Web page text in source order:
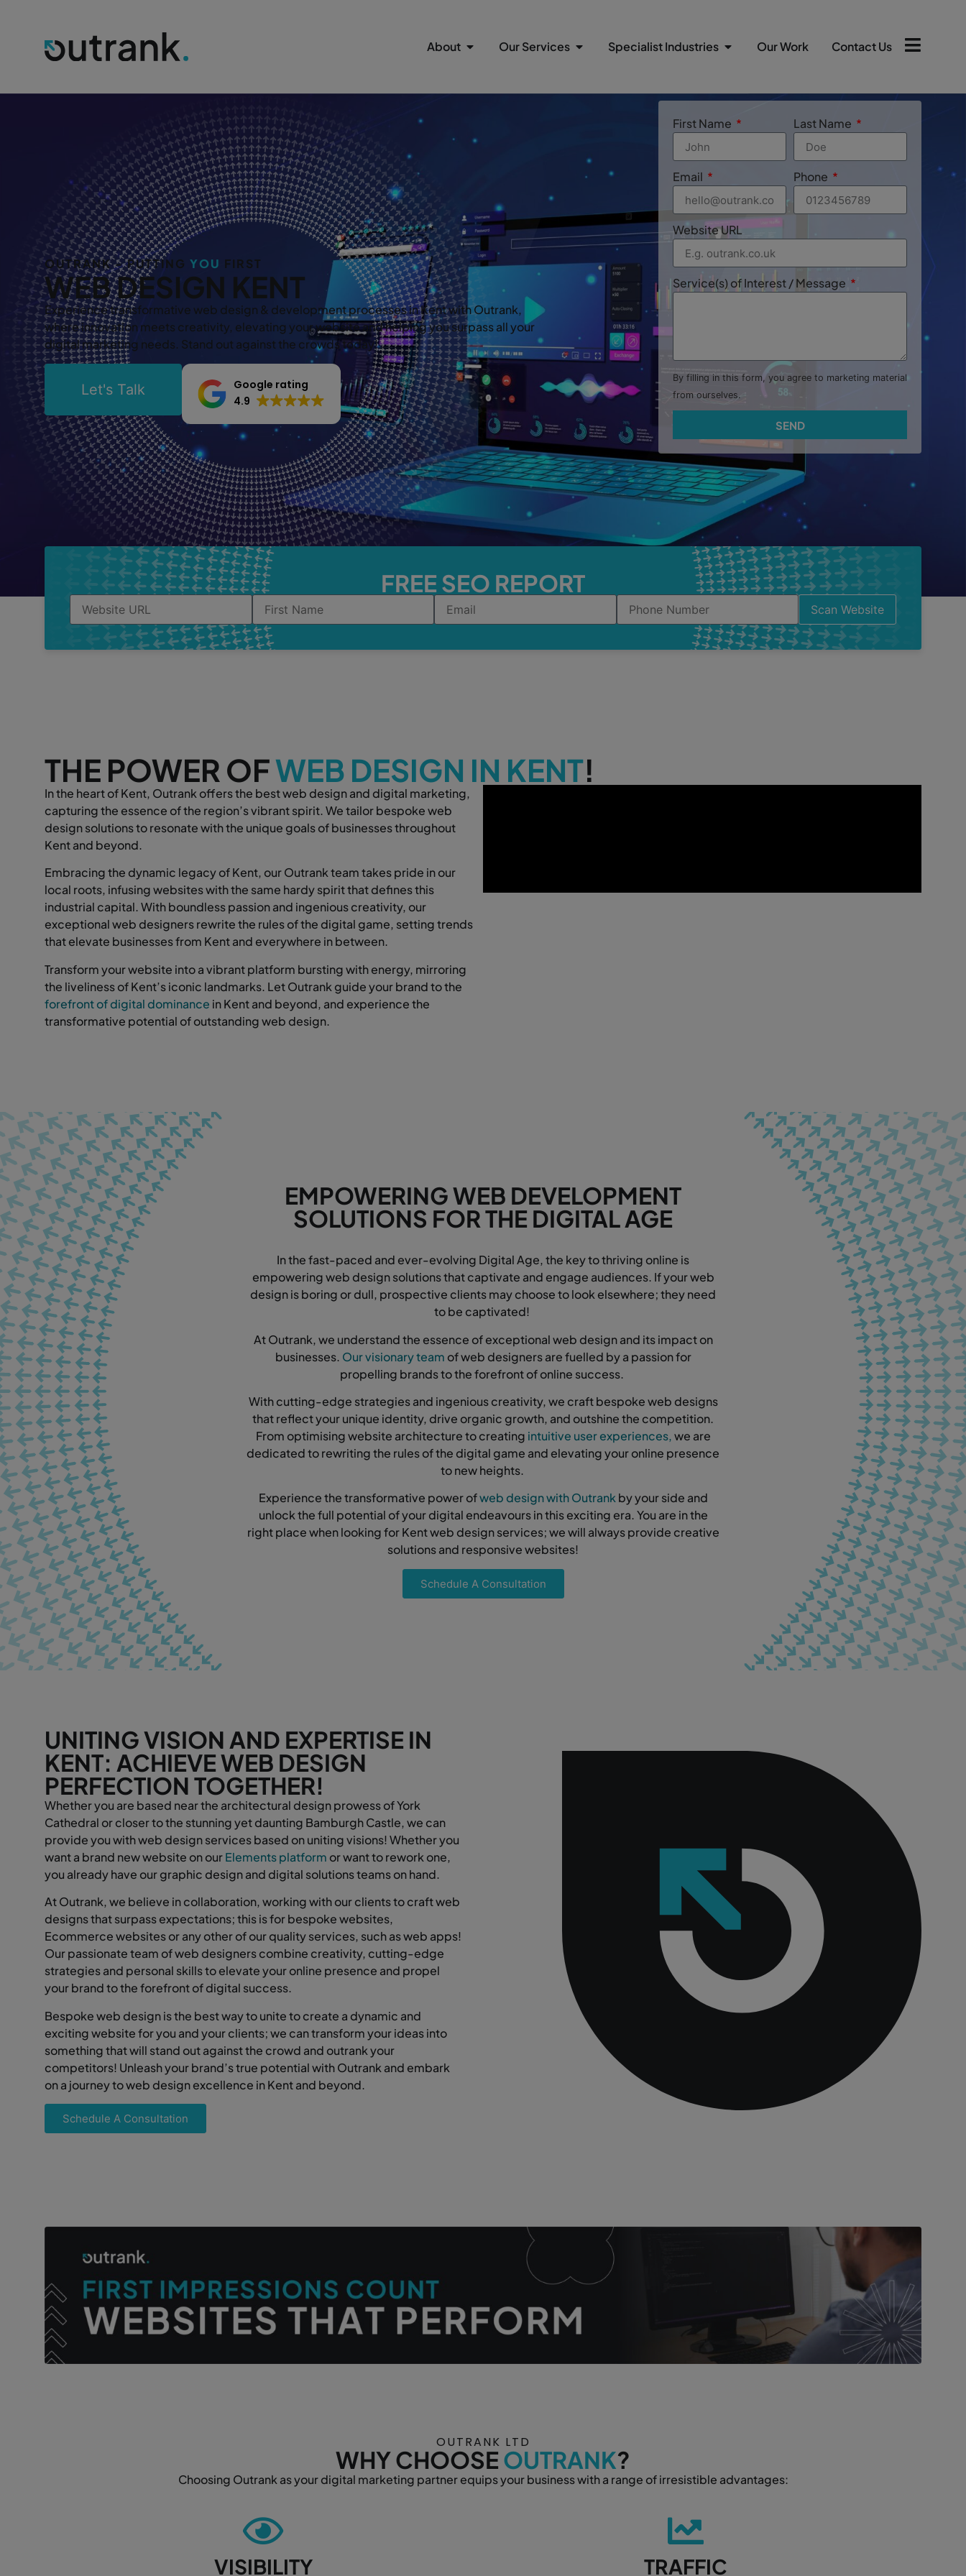
About Our Services Specialist Industries Our Work Contact Us
OUTRANK - PUTTING YOU FIRST
WEB DESIGN KENT
Experience transformative web design & development processes in Kent with Outrank,
where innovation meets creativity, elevating your website and helping you surpass all your
digital marketing needs. Stand out against the crowds today!
Let's Talk
Google rating
4.9
First Name Last Name
Email Phone
Website URL
Service(s) of Interest / Message
By filling in this form, you agree to marketing material
from ourselves.
SEND
FREE SEO REPORT
THE POWER OFWEB DESIGN IN KENT!
In the heart of Kent, Outrank offers the best web design and digital marketing,
capturing the essence of the region’s vibrant spirit. We tailor bespoke web
design solutions to resonate with the unique goals of businesses throughout
Kent and beyond.
Embracing the dynamic legacy of Kent, our Outrank team takes pride in our
local roots, infusing websites with the same hardy spirit that defines this
industrial capital. With boundless passion and ingenious creativity, our
exceptional web designers rewrite the rules of the digital game, setting trends
that elevate businesses from Kent and everywhere in between.
Transform your website into a vibrant platform bursting with energy, mirroring
the liveliness of Kent’s iconic landmarks. Let Outrank guide your brand to the
forefront of digital dominance in Kent and beyond, and experience the
transformative potential of outstanding web design.
EMPOWERING WEB DEVELOPMENT
SOLUTIONS FOR THE DIGITAL AGE
In the fast-paced and ever-evolving Digital Age, the key to thriving online is
empowering web design solutions that captivate and engage audiences. If your web
design is boring or dull, prospective clients may choose to look elsewhere; they need
to be captivated!
At Outrank, we understand the essence of exceptional web design and its impact on
businesses. Our visionary team of web designers are fuelled by a passion for
propelling brands to the forefront of online success.
With cutting-edge strategies and ingenious creativity, we craft bespoke web designs
that reflect your unique identity, drive organic growth, and outshine the competition.
From optimising website architecture to creating intuitive user experiences,we are
dedicated to rewriting the rules of the digital game and elevating your online presence
to new heights.
Experience the transformative power ofweb design with Outrankby your side and
unlock the full potential of your digital endeavours in this exciting era. You are in the
right place when looking for Kent web design services; we will always provide creative
solutions and responsive websites!
Schedule A Consultation
UNITING VISION AND EXPERTISE IN
KENT: ACHIEVE WEB DESIGN
PERFECTION TOGETHER!
Whether you are based near the architectural design prowess of York
Cathedral or closer to the stunning yet daunting Bamburgh Castle, we can
provide you with web design services based on uniting visions! Whether you
want a brand new website on ourElements platform or want to rework one,
you already have our graphic design and digital solutions teams on hand.
At Outrank, we believe in collaboration, working with our clients to craft web
designs that surpass expectations; this is for bespoke websites,
Ecommerce websites or any other of our quality services, such as web apps!
Our passionate team of web designers combine creativity, cutting-edge
strategies and personal skills to elevate your online presence and propel
your brand to the forefront of digital success.
Bespoke web design is the best way to unite to create a dynamic and
exciting website for you and your clients; we can transform your ideas into
something that will stand out against the crowd and outrank your
competitors! Unleash your brand’s true potential with Outrank and embark
on a journey to web design excellence in Kent and beyond.
Schedule A Consultation
OUTRANK LTD
WHY CHOOSE OUTRANK?
Choosing Outrank as your digital marketing partner equips your business with a range of irresistible advantages:
VISIBILITY TRAFFIC